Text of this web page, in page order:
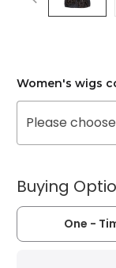
Women's wigs
Please
Buying
One -